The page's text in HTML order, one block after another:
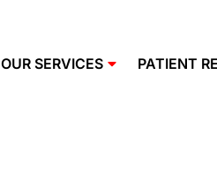
OUR SERVICES PATIENT